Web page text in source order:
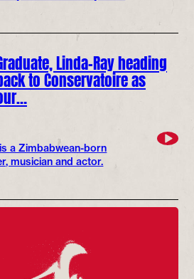
Linda-Ray heading
to Conservatoire as
a Zimbabwean-born
musician and actor.